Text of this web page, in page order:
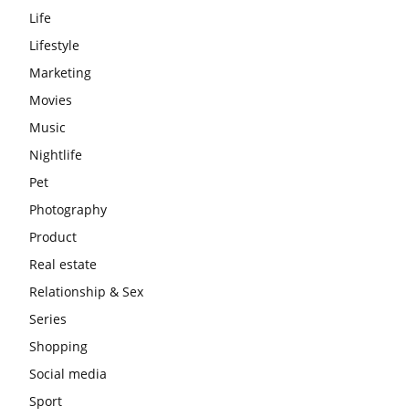
Life
Lifestyle
Marketing
Movies
Music
Nightlife
Pet
Photography
Product
Real estate
Relationship & Sex
Series
Shopping
Social media
Sport